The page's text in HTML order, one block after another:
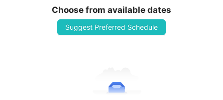
Choose from available dates
Suggest Preferred Schedule